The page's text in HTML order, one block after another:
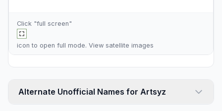
Click "full screen"
icon to open full mode. View satellite images
Alternate Unofficial Names for Artsyz